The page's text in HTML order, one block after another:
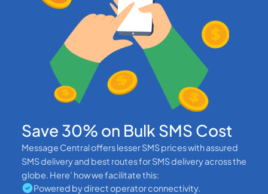
Save 30% on Bulk SMS Cost
Message Central offers lesser SMS prices with assured
SMS delivery and best routes for SMS delivery across the
globe. Here’ how we facilitate this:
Powered by direct operator connectivity.